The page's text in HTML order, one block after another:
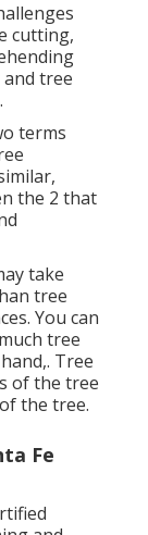
cutting,
tree
terms
the 2 that
take
tree
You can
tree
Tree
of the tree
the tree.
Fe